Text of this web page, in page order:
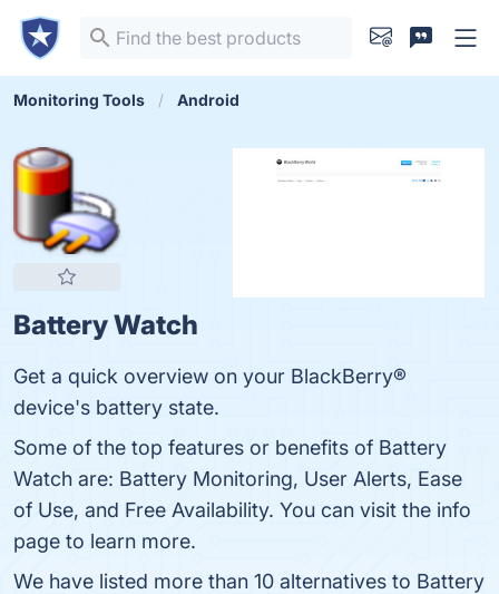
Monitoring Tools Android
Battery Watch
Get a quick overview on your BlackBerry®
device's battery state.
Some of the top features or benefits of Battery
Watch are: Battery Monitoring, User Alerts, Ease
of Use, and Free Availability. You can visit the info
page to learn more.
We have listed more than 10 alternatives to Battery